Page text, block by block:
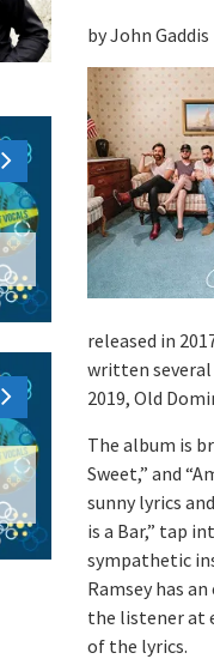
by John Gaddis
released in
written
2019, Old
The album is
Sweet,” and
sunny lyrics
is a Bar,” tap
sympathetic
Ramsey has
the listener at
of the lyrics.